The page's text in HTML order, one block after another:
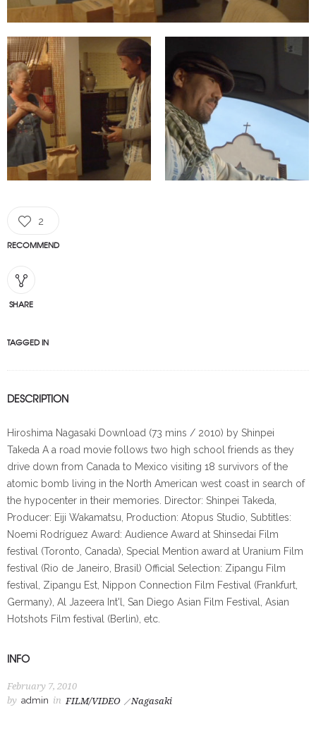
2
RECOMMEND
SHARE
TAGGED IN
DESCRIPTION
Hiroshima Nagasaki Download (73 mins / 2010) by Shinpei
Takeda A a road movie follows two high school friends as they
drive down from Canada to Mexico visiting 18 survivors of the
atomic bomb living in the North American west coast in search of
the hypocenter in their memories. Director: Shinpei Takeda,
Producer: Eiji Wakamatsu, Production: Atopus Studio, Subtitles:
Noemi Rodríguez Award: Audience Award at Shinsedai Film
festival (Toronto, Canada), Special Mention award at Uranium Film
festival (Rio de Janeiro, Brasil) Official Selection: Zipangu Film
festival, Zipangu Est, Nippon Connection Film Festival (Frankfurt,
Germany), Al Jazeera Int'l, San Diego Asian Film Festival, Asian
Hotshots Film festival (Berlin), etc.
INFO
February 7, 2010
by admin in FILM/VIDEO Nagasaki